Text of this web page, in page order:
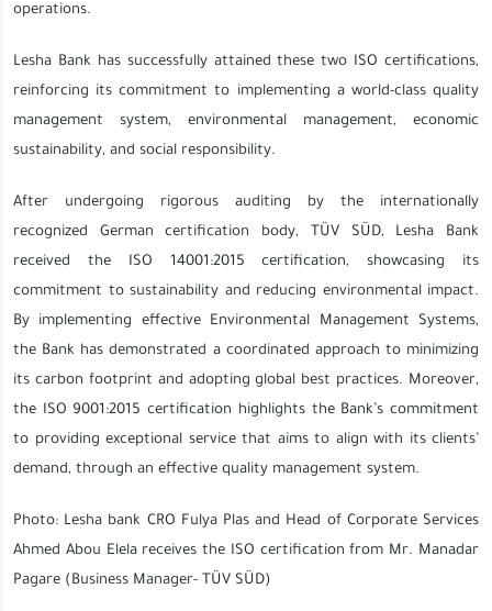
operations.
Lesha Bank has successfully attained these two ISO certifications,
reinforcing its commitment to implementing a world-class quality
management system, environmental management, economic
sustainability, and social responsibility.
After undergoing rigorous auditing by the internationally
recognized German certification body, TÜV SÜD, Lesha Bank
received the ISO 14001:2015 certification, showcasing its
commitment to sustainability and reducing environmental impact.
By implementing effective Environmental Management Systems,
the Bank has demonstrated a coordinated approach to minimizing
its carbon footprint and adopting global best practices. Moreover,
the ISO 9001:2015 certification highlights the Bank’s commitment
to providing exceptional service that aims to align with its clients’
demand, through an effective quality management system.
Photo: Lesha bank CRO Fulya Plas and Head of Corporate Services
Ahmed Abou Elela receives the ISO certification from Mr. Manadar
Pagare (Business Manager- TÜV SÜD)